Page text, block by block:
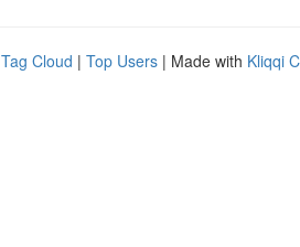
Tag Cloud | Top Users | Made with Kliqqi